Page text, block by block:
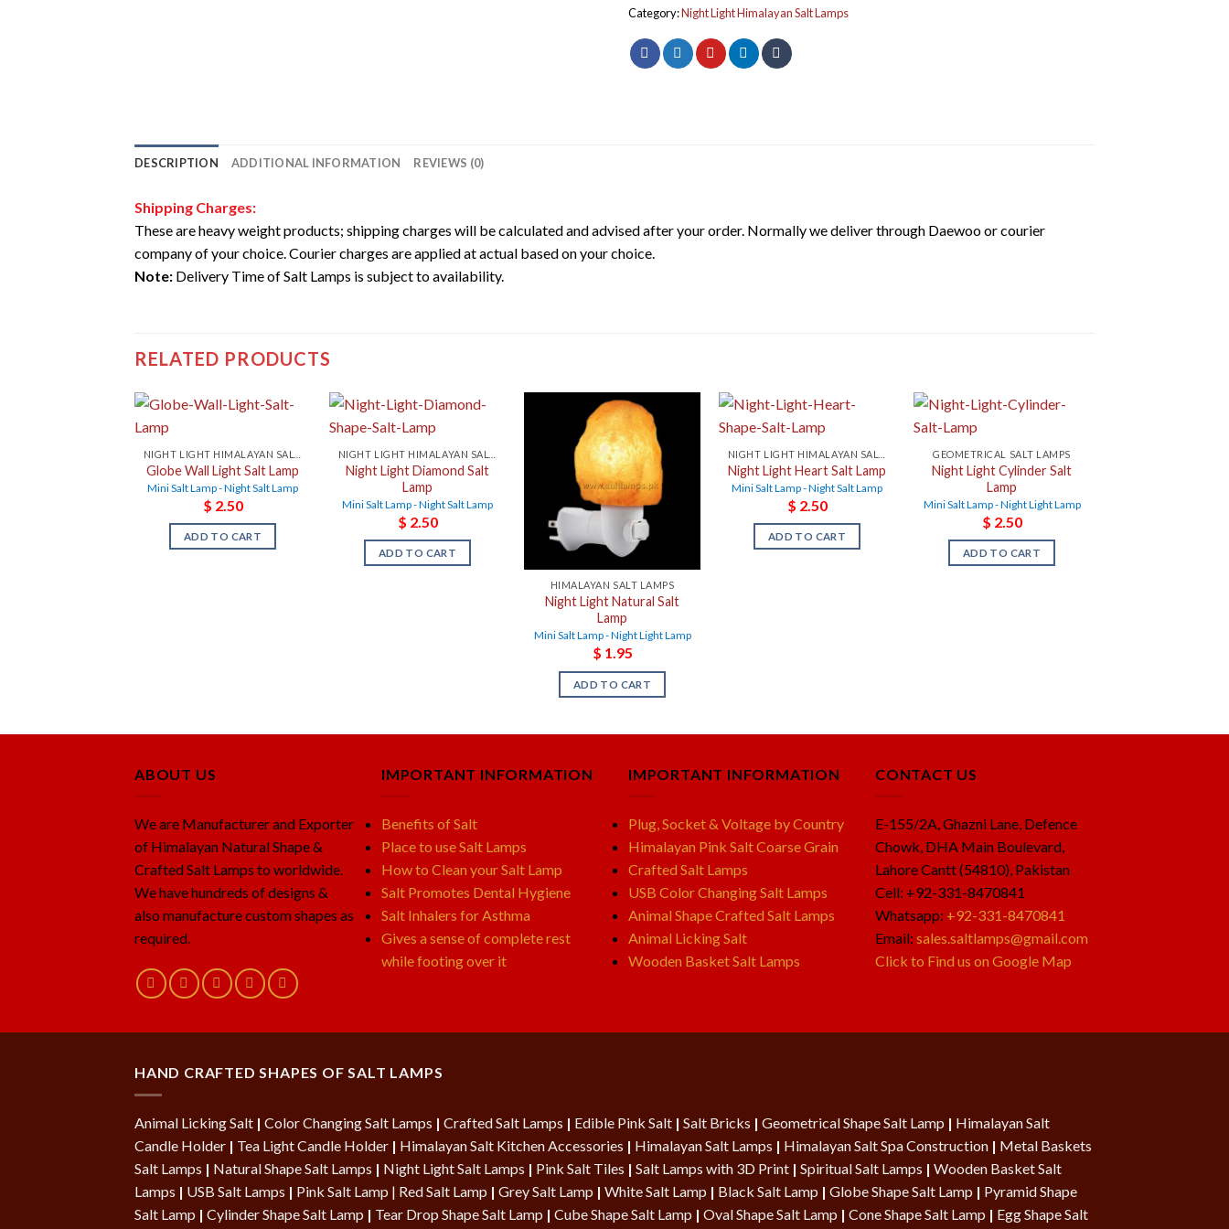
Category:Night Light Himalayan Salt Lamps
DESCRIPTION ADDITIONAL INFORMATION REVIEWS (0)
Shipping Charges:
These are heavy weight products; shipping charges will be calculated and advised after your order. Normally we deliver through Daewoo or courier
company of your choice. Courier charges are applied at actual based on your choice.
Note: Delivery Time of Salt Lamps is subject to availability.
RELATED PRODUCTS
Globe Wall Light Salt Lamp
Mini Salt Lamp - Night Salt Lamp
$ 2.50
ADD TO CART
Night Light Diamond Salt
Lamp
Mini Salt Lamp - Night Salt Lamp
$ 2.50
ADD TO CART
HIMALAYAN SALT LAMPS
Night Light Natural Salt
Lamp
Mini Salt Lamp - Night Light Lamp
$ 1.95
ADD TO CART
Night Light Heart Salt Lamp
Mini Salt Lamp - Night Salt Lamp
$ 2.50
ADD TO CART
GEOMETRICAL SALT LAMPS
Night Light Cylinder Salt
Lamp
Mini Salt Lamp - Night Light Lamp
$ 2.50
ADD TO CART
ABOUT US
We are Manufacturer and Exporter
of Himalayan Natural Shape &
Crafted Salt Lamps to worldwide.
We have hundreds of designs &
also manufacture custom shapes as
required.
IMPORTANT INFORMATION
Benefits of Salt
Place to use Salt Lamps
How to Clean your Salt Lamp
Salt Promotes Dental Hygiene
Salt Inhalers for Asthma
Gives a sense of complete rest
while footing over it
IMPORTANT INFORMATION
Plug, Socket & Voltage by Country
Himalayan Pink Salt Coarse Grain
Crafted Salt Lamps
USB Color Changing Salt Lamps
Animal Shape Crafted Salt Lamps
Animal Licking Salt
Wooden Basket Salt Lamps
CONTACT US
E-155/2A, Ghazni Lane, Defence
Chowk, DHA Main Boulevard,
Lahore Cantt (54810), Pakistan
Cell: +92-331-8470841
Whatsapp: +92-331-8470841
Email: sales.saltlamps@gmail.com
Click to Find us on Google Map
HAND CRAFTED SHAPES OF SALT LAMPS
Animal Licking Salt | Color Changing Salt Lamps | Crafted Salt Lamps | Edible Pink Salt | Salt Bricks | Geometrical Shape Salt Lamp | Himalayan Salt
Candle Holder | Tea Light Candle Holder | Himalayan Salt Kitchen Accessories | Himalayan Salt Lamps | Himalayan Salt Spa Construction | Metal Baskets
Salt Lamps | Natural Shape Salt Lamps | Night Light Salt Lamps | Pink Salt Tiles | Salt Lamps with 3D Print | Spiritual Salt Lamps | Wooden Basket Salt
Lamps | USB Salt Lamps | Pink Salt Lamp | Red Salt Lamp | Grey Salt Lamp | White Salt Lamp | Black Salt Lamp | Globe Shape Salt Lamp | Pyramid Shape
Salt Lamp | Cylinder Shape Salt Lamp | Tear Drop Shape Salt Lamp | Cube Shape Salt Lamp | Oval Shape Salt Lamp | Cone Shape Salt Lamp | Egg Shape Salt